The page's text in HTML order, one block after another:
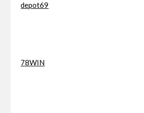
depot69
78WIN